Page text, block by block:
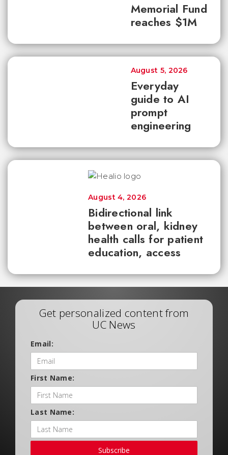
Memorial Fund
reaches $1M
Everyday
guide to AI
prompt
engineering
August 5, 2026
Bidirectional link
between oral, kidney
health calls for patient
education, access
August 4, 2026
Get personalized content from
UC News
Email:
First Name:
Last Name:
Subscribe